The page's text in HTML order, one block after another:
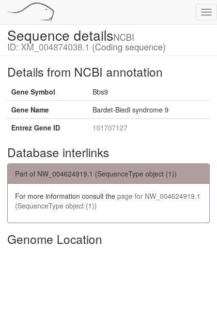
Sequence detailsNCBI
ID: XM_004874038.1 (Coding sequence)
Details from NCBI annotation
Gene Symbol
Bbs9
Gene Name
Bardet-Biedl syndrome 9
Entrez Gene ID
101707127
Database interlinks
Part of NW_004624919.1 (SequenceType object (1))
For more information consult the page for NW_004624919.1
(SequenceType object (1))
Genome Location